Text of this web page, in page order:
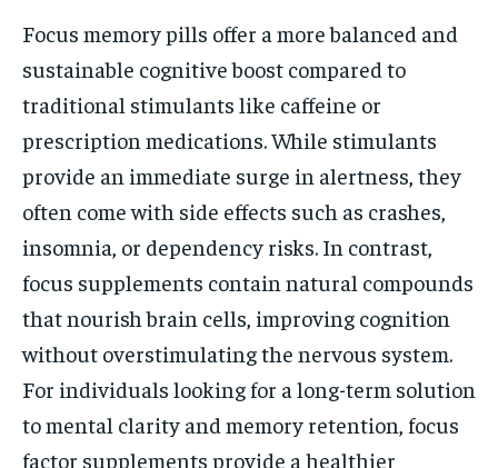
Focus memory pills offer a more balanced and
sustainable cognitive boost compared to
traditional stimulants like caffeine or
prescription medications. While stimulants
provide an immediate surge in alertness, they
often come with side effects such as crashes,
insomnia, or dependency risks. In contrast,
focus supplements contain natural compounds
that nourish brain cells, improving cognition
without overstimulating the nervous system.
For individuals looking for a long-term solution
to mental clarity and memory retention, focus
factor supplements provide a healthier